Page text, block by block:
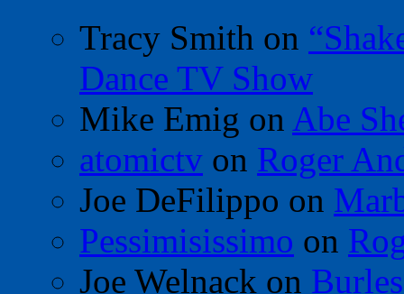
Tracy Smith on
Dance TV Show
Mike Emig on Abe
atomictv on Roger
Joe DeFilippo on
Pessimisissimo on
Joe Welnack on